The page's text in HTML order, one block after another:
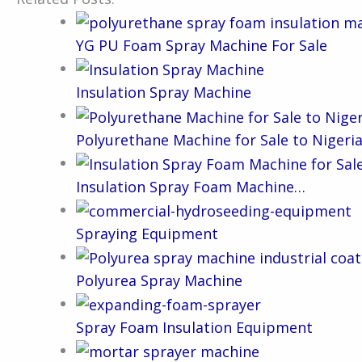
YG PU Foam Spray Machine For Sale
Insulation Spray Machine
Polyurethane Machine for Sale to Nigeria
Insulation Spray Foam Machine…
Spraying Equipment
Polyurea Spray Machine
Spray Foam Insulation Equipment